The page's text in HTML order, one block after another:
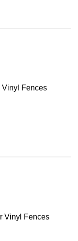
Vinyl Fences
Vinyl Fences